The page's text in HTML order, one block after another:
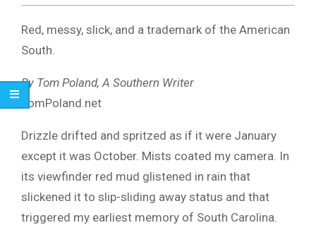
Red, messy, slick, and a trademark of the American
South.
By Tom Poland, A Southern Writer
TomPoland.net
Drizzle drifted and spritzed as if it were January
except it was October. Mists coated my camera. In
its viewfinder red mud glistened in rain that
slickened it to slip-sliding away status and that
triggered my earliest memory of South Carolina.